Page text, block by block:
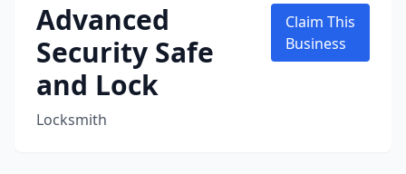
Advanced
Security Safe
and Lock
Locksmith
Claim This
Business